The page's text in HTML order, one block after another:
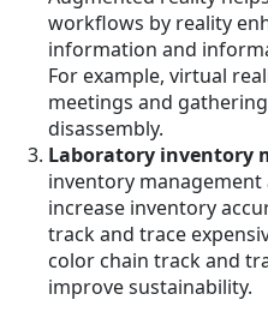
workflows by reality
information and
For example, virtual
meetings and
disassembly.
Laboratory inventory
inventory
increase inventory
track and trace
color chain track and
improve sustainability.